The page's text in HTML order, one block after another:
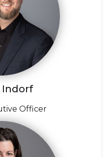
Indorf
Officer